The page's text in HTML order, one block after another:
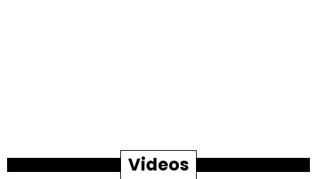
Videos